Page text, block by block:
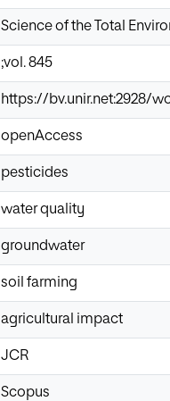
Science of the Total
;vol. 845
https://bv.unir.net:2928/
openAccess
pesticides
water quality
groundwater
soil farming
agricultural impact
JCR
Scopus